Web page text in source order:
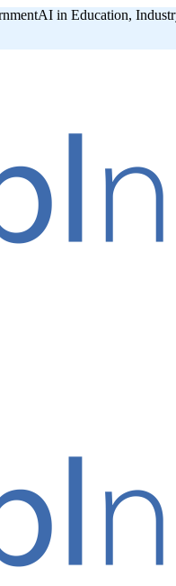
AI in Education,